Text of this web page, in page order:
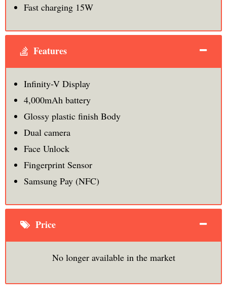
Fast charging 15W
Features
Infinity-V Display
4,000mAh battery
Glossy plastic finish Body
Dual camera
Face Unlock
Fingerprint Sensor
Samsung Pay (NFC)
Price
No longer available in the market